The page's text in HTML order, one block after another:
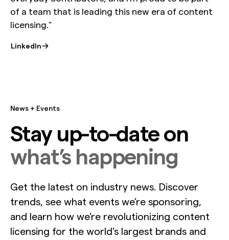
of a team that is leading this new era of content
licensing."
LinkedIn
News + Events
Stay up-to-date on
what’s happening
Get the latest on industry news. Discover
trends, see what events we’re sponsoring,
and learn how we’re revolutionizing content
licensing for the world's largest brands and